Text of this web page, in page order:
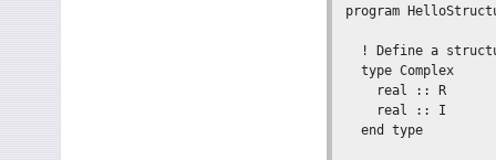
program
! Define a
  type Complex
    real :: R
    real :: I
  end type